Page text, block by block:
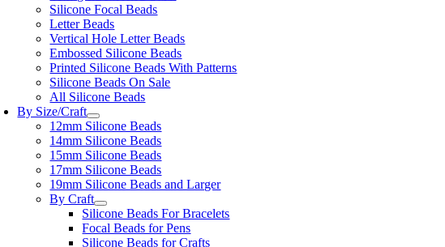
Silicone Focal Beads
Letter Beads
Vertical Hole Letter Beads
Embossed Silicone Beads
Printed Silicone Beads With Patterns
Silicone Beads On Sale
All Silicone Beads
By Size/Craft
12mm Silicone Beads
14mm Silicone Beads
15mm Silicone Beads
17mm Silicone Beads
19mm Silicone Beads and Larger
By Craft
Silicone Beads For Bracelets
Focal Beads for Pens
Silicone Beads for Crafts